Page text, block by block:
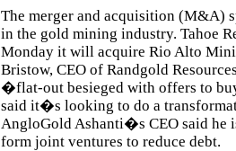
The merger and acquisition (M&A)
in the gold mining industry. Tahoe
Monday it will acquire Rio Alto
Bristow, CEO of Randgold
�flat-out besieged with offers to
said it�s looking to do a
AngloGold Ashanti�s CEO said he
form joint ventures to reduce debt.